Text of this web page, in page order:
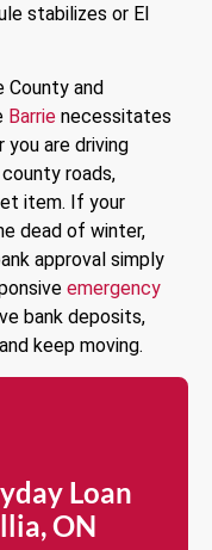
stabilizes or EI
County and
Barrie necessitates
are driving
roads,
item. If your
dead of winter,
approval simply
emergency
bank deposits,
keep moving.
Loan
ON